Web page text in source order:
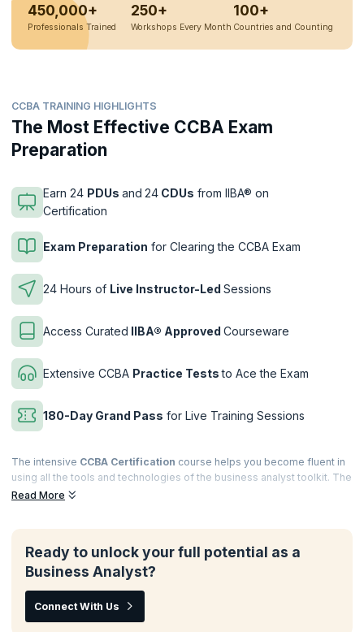
450,000+
Professionals Trained
250+
Workshops Every Month
100+
Countries and Counting
CCBA TRAINING HIGHLIGHTS
The Most Effective CCBA Exam
Preparation
Earn 24 PDUs and 24 CDUs from IIBA® on
Certification
Exam Preparation for Clearing the CCBA Exam
24 Hours of Live Instructor-Led Sessions
Access Curated IIBA® Approved Courseware
Extensive CCBA Practice Teststo Ace the Exam
180-Day Grand Pass for Live Training Sessions
The intensive CCBA Certification course helps you become fluent in
using all the tools and technologies of the business analyst toolkit. The
instructor-led, interactive sessions polish your knowledge of the
Complement your extensive experience in the field of business
analysis by investing in aCCBA course
BABOK® terminology required to clear the Certification of
Competency in Business Analysis (CCBA) exam with authorized
CCBA® training. Validate your skills and chart your career success by
Read More
Ready to unlock your full potential as a
Business Analyst?
Connect With Us